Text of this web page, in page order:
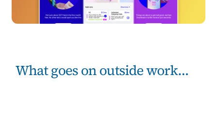
What goes on outside work…